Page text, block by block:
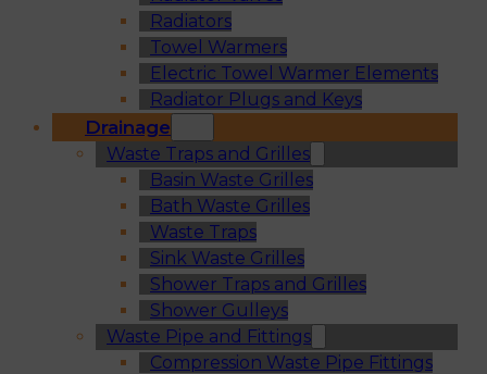
Radiators
Towel Warmers
Electric Towel Warmer Elements
Radiator Plugs and Keys
Drainage
Waste Traps and Grilles
Basin Waste Grilles
Bath Waste Grilles
Waste Traps
Sink Waste Grilles
Shower Traps and Grilles
Shower Gulleys
Waste Pipe and Fittings
Compression Waste Pipe Fittings